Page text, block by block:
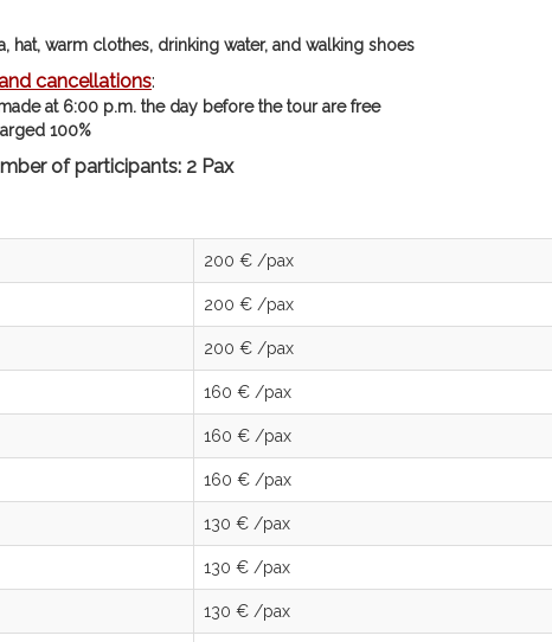
hat, warm clothes, drinking water, and walking shoes
cancellations:
at 6:00 p.m. the day before the tour are free
100%
of participants: 2 Pax
200 € /pax
200 € /pax
200 € /pax
160 € /pax
160 € /pax
160 € /pax
130 € /pax
130 € /pax
130 € /pax